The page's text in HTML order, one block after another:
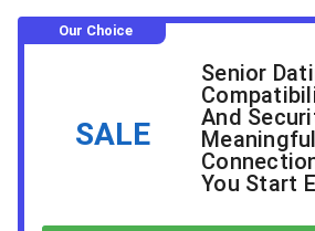
Our Choice
SALE
Senior
And
Meaningful
You Start